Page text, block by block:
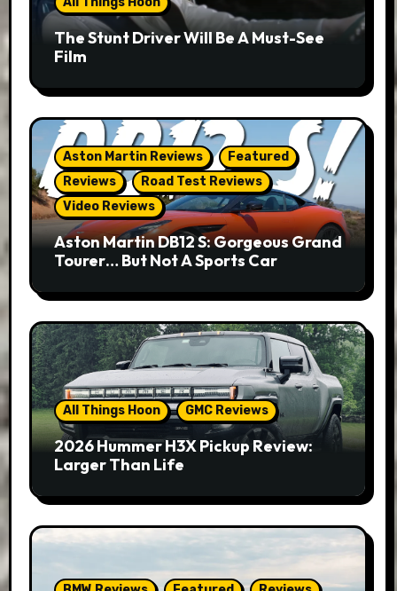
The Stunt Driver Will Be A Must-See
Film
Aston Martin Reviews
Featured
Reviews
Road Test Reviews
Video Reviews
Aston Martin DB12 S: Gorgeous Grand
Tourer… But Not A Sports Car
All Things Hoon GMC Reviews
2026 Hummer H3X Pickup Review:
Larger Than Life